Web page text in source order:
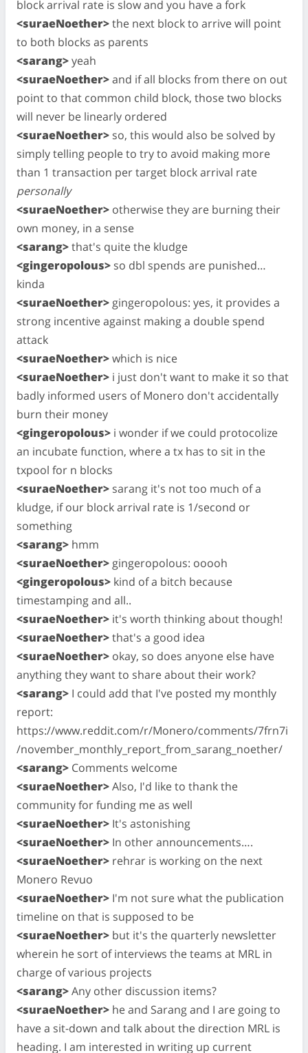
block arrival rate is slow and you have a fork
<suraeNoether>the next block to arrive will point
to both blocks as parents
<sarang>yeah
<suraeNoether>and if all blocks from there on out
point to that common child block, those two blocks
will never be linearly ordered
<suraeNoether> so, this would also be solved by
simply telling people to try to avoid making more
than 1 transaction per target block arrival rate
personally
<suraeNoether> otherwise they are burning their
own money, in a sense
<sarang>that's quite the kludge
<gingeropolous> so dbl spends are punished…
kinda
<suraeNoether> gingeropolous: yes, it provides a
strong incentive against making a double spend
attack
<suraeNoether>which is nice
<suraeNoether> i just don't want to make it so that
badly informed users of Monero don't accidentally
burn their money
<gingeropolous> i wonder if we could protocolize
an incubate function, where a tx has to sit in the
txpool for n blocks
<suraeNoether> sarang it's not too much of a
kludge, if our block arrival rate is 1/second or
something
<sarang> hmm
<suraeNoether> gingeropolous: ooooh
<gingeropolous> kind of a bitch because
timestamping and all..
<suraeNoether> it's worth thinking about though!
<suraeNoether>that's a good idea
<suraeNoether> okay, so does anyone else have
anything they want to share about their work?
<sarang> I could add that I've posted my monthly
report:
https://www.reddit.com/r/Monero/comments/7frn7i
/november_monthly_report_from_sarang_noether/
<sarang> Comments welcome
<suraeNoether>Also, I'd like to thank the
community for funding me as well
<suraeNoether> It's astonishing
<suraeNoether> In other announcements….
<suraeNoether> rehrar is working on the next
Monero Revuo
<suraeNoether> I'm not sure what the publication
timeline on that is supposed to be
<suraeNoether> but it's the quarterly newsletter
wherein he sort of interviews the teams at MRL in
charge of various projects
<sarang>Any other discussion items?
<suraeNoether> he and Sarang and I are going to
have a sit-down and talk about the direction MRL is
heading. I am interested in writing up current